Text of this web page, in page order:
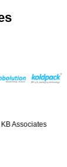
KB Associates